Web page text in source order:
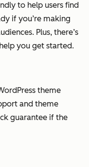
to help users find
if you’re making
Plus, there’s
you get started.
theme
and theme
guarantee if the